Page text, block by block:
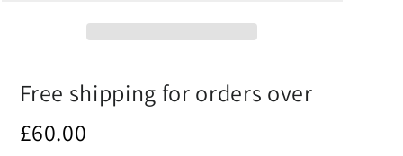
Free shipping for orders over
£60.00